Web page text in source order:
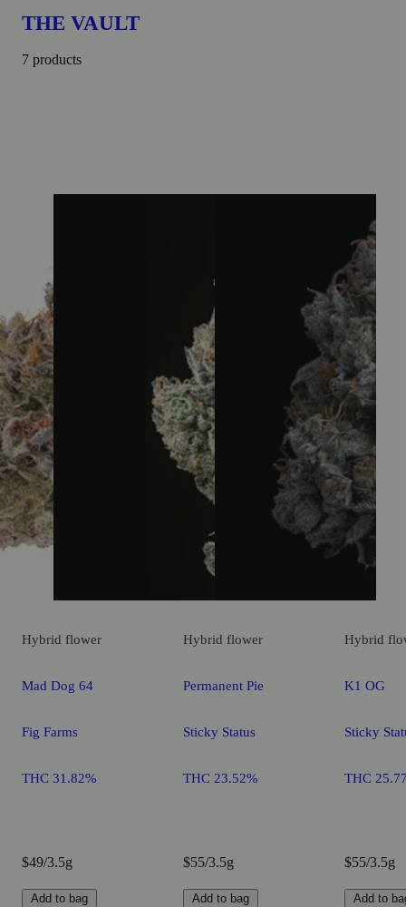
THE VAULT
7 products
Hybrid flower
Mad Dog 64
Fig Farms
THC 31.82%
$49/3.5g
Add to bag
Hybrid flower
Permanent Pie
Sticky Status
THC 23.52%
$55/3.5g
Add to bag
Hybrid
K1 OG
Sticky
THC
$55/3.5g
Add to